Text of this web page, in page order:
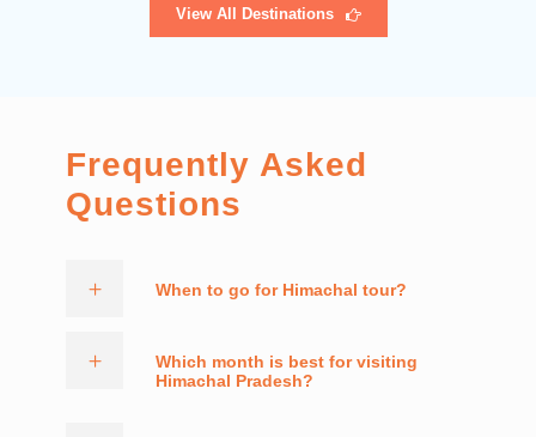
View All Destinations
Frequently Asked
Questions
When to go for Himachal tour?
Which month is best for visiting
Himachal Pradesh?